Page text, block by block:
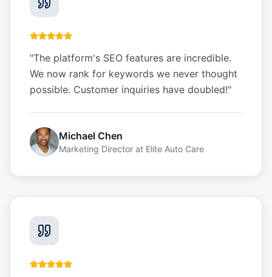
"The platform's SEO features are incredible.
We now rank for keywords we never thought
possible. Customer inquiries have doubled!"
Michael Chen
Marketing Director at Elite Auto Care